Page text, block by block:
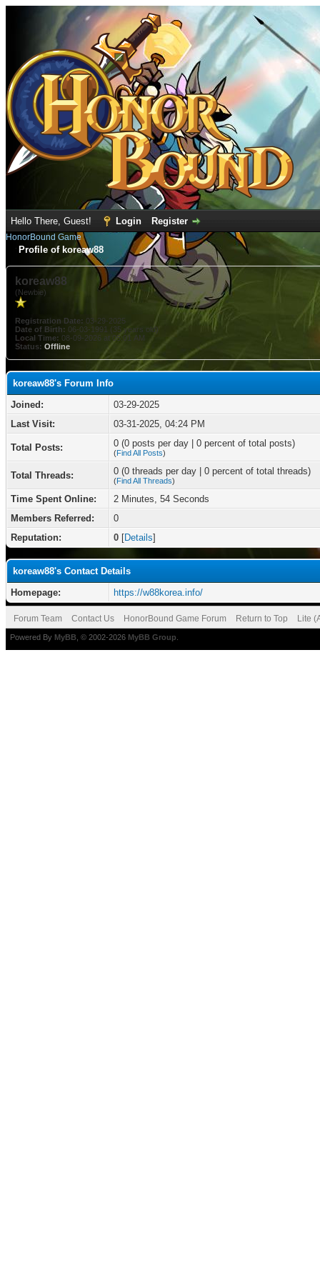
Hello There, Guest! Login Register
HonorBound Game
Profile of koreaw88
koreaw88
(Newbie)
Registration Date: 03-29-2025
Date of Birth: 06-03-1991 (35 years old)
Local Time: 08-09-2026 at 05:01 AM
Status: Offline
koreaw88's Forum Info
Joined:
03-29-2025
Last Visit:
03-31-2025, 04:24 PM
Total Posts: 0 (0 posts per day | 0 percent of total posts)
(Find All Posts)
Total Threads: 0 (0 threads per day | 0 percent of total threads)
(Find All Threads)
Time Spent Online:
2 Minutes, 54 Seconds
Members Referred:
0
Reputation:
0 [Details]
koreaw88's Contact Details
Homepage:
https://w88korea.info/
Forum Team Contact Us HonorBound Game Forum Return to Top Lite
Powered By MyBB , © 2002-2026 MyBB Group